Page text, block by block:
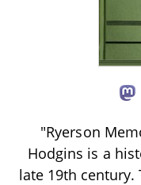
"Ryerson
Hodgins is a
late 19th